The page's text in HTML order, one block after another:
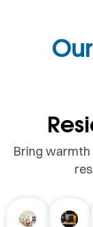
Bring warmth